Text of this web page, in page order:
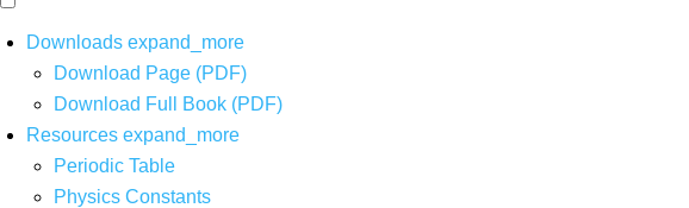
Downloads expand_more
Download Page (PDF)
Download Full Book (PDF)
Resources expand_more
Periodic Table
Physics Constants